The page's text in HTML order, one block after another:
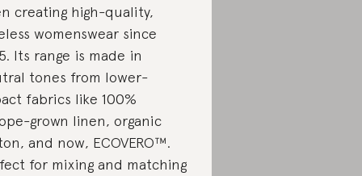
creating high-quality,
womenswear since
Its range is made in
tones from lower-
fabrics like 100%
grown linen, organic
and now, ECOVERO™.
for mixing and matching